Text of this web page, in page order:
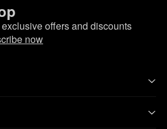
offers and discounts
now